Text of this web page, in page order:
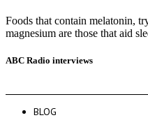
Foods that contain melatonin,
magnesium are those that aid
ABC Radio interviews
BLOG